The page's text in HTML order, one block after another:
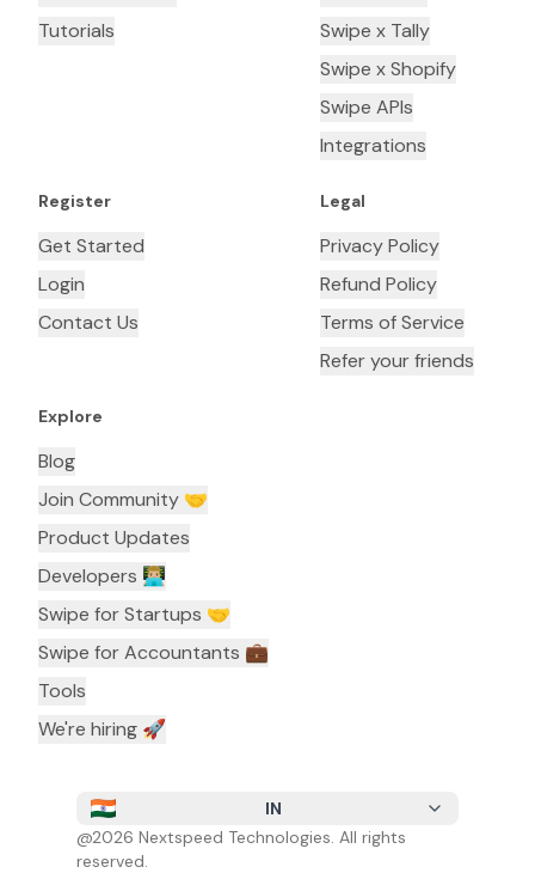
Tutorials
Swipe x Tally
Swipe x Shopify
Swipe APIs
Integrations
Register
Get Started
Login
Contact Us
Legal
Privacy Policy
Refund Policy
Terms of Service
Refer your friends
Explore
Blog
Join Community 🤝
Product Updates
Developers 👨🏼‍💻
Swipe for Startups 🤝
Swipe for Accountants ‍💼
Tools
We're hiring 🚀
IN
@2026 Nextspeed Technologies. All rights
reserved.